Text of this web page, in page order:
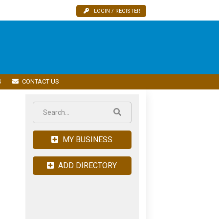
LOGIN / REGISTER
CONTACT US
MY BUSINESS
ADD DIRECTORY